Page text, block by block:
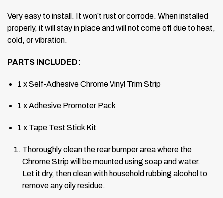
Very easy to install. It won’t rust or corrode. When installed
properly, it will stay in place and will not come off due to heat,
cold, or vibration.
PARTS INCLUDED:
1 x Self-Adhesive Chrome Vinyl Trim Strip
1 x Adhesive Promoter Pack
1 x Tape Test Stick Kit
Thoroughly clean the rear bumper area where the
Chrome Strip will be mounted using soap and water.
Let it dry, then clean with household rubbing alcohol to
remove any oily residue.